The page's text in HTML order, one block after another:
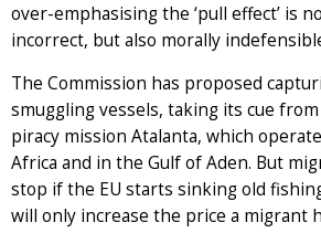
over-emphasising the ‘pull effect’ is
incorrect, but also morally
The Commission has proposed
smuggling vessels, taking its cue from
piracy mission Atalanta, which
Africa and in the Gulf of Aden. But
stop if the EU starts sinking old
will only increase the price a migrant